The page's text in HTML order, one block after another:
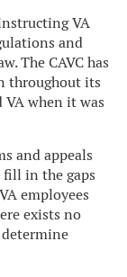
VA
and
The CAVC has
throughout its
VA when it was
and appeals
fill in the gaps
employees
exists no
determine